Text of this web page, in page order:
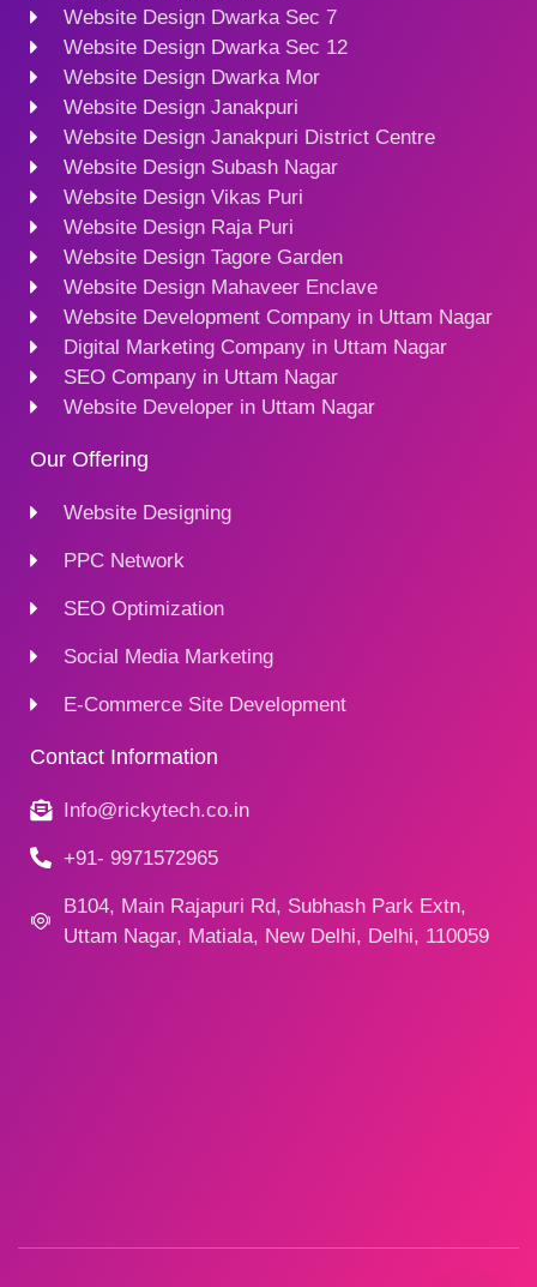
Website Design Dwarka Sec 7
Website Design Dwarka Sec 12
Website Design Dwarka Mor
Website Design Janakpuri
Website Design Janakpuri District Centre
Website Design Subash Nagar
Website Design Vikas Puri
Website Design Raja Puri
Website Design Tagore Garden
Website Design Mahaveer Enclave
Website Development Company in Uttam Nagar
Digital Marketing Company in Uttam Nagar
SEO Company in Uttam Nagar
Website Developer in Uttam Nagar
Our Offering
Website Designing
PPC Network
SEO Optimization
Social Media Marketing
E-Commerce Site Development
Contact Information
Info@rickytech.co.in
+91- 9971572965
B104, Main Rajapuri Rd, Subhash Park Extn,
Uttam Nagar, Matiala, New Delhi, Delhi, 110059